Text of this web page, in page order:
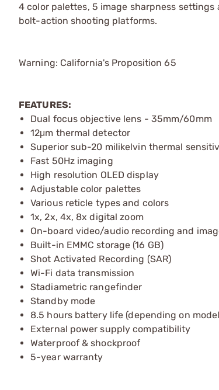
4 color palettes, 5 image sharpness
bolt-action shooting platforms.
Warning: California's Proposition 65
FEATURES:
Dual focus objective lens - 35mm/60mm
12μm thermal detector
Superior sub-20 milikelvin thermal
Fast 50Hz imaging
High resolution OLED display
Adjustable color palettes
Various reticle types and colors
1x, 2x, 4x, 8x digital zoom
On-board video/audio recording and
Built-in EMMC storage (16 GB)
Shot Activated Recording (SAR)
Wi-Fi data transmission
Stadiametric rangefinder
Standby mode
8.5 hours battery life (depending on
External power supply compatibility
Waterproof & shockproof
5-year warranty